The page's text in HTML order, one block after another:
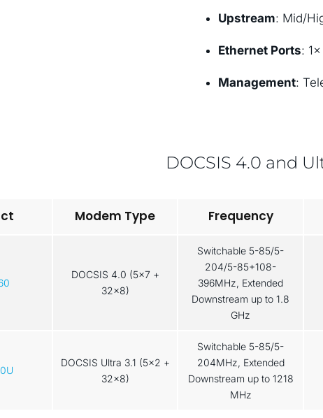
Upstream: Mid/
Ethernet Ports:
Management:
DOCSIS 4.0 and
Modem Type
DOCSIS 4.0 (5x7 +
32x8)
DOCSIS Ultra 3.1 (5x2 +
32x8)
Frequency
Switchable 5-85/5-
204/5-85+108-
396MHz, Extended
Downstream up to 1.8
GHz
Switchable 5-85/5-
204MHz, Extended
Downstream up to 1218
MHz